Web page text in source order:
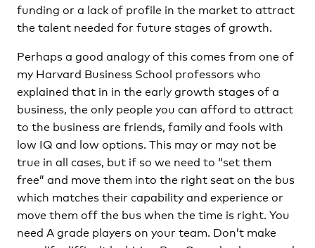
funding or a lack of profile in the market to attract
the talent needed for future stages of growth.
Perhaps a good analogy of this comes from one of
my Harvard Business School professors who
explained that in in the early growth stages of a
business, the only people you can afford to attract
to the business are friends, family and fools with
low IQ and low options. This may or may not be
true in all cases, but if so we need to “set them
free” and move them into the right seat on the bus
which matches their capability and experience or
move them off the bus when the time is right. You
need A grade players on your team. Don’t make